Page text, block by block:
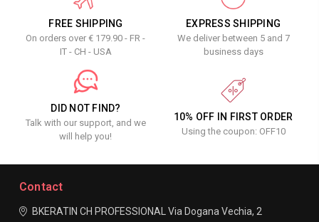
FREE SHIPPING
On orders over € 179.90 - FR -
IT - CH - USA
EXPRESS SHIPPING
We deliver between 5 and 7
business days
DID NOT FIND?
Talk with our support, and we
will help you!
10% OFF IN FIRST ORDER
Using the coupon: OFF10
Contact
BKERATIN CH PROFESSIONALVia Dogana Vechia, 2